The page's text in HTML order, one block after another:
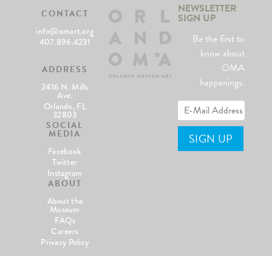
CONTACT
info@omart.org
407.896.4231
ADDRESS
2416 N. Mills
Ave.
Orlando, FL
32803
SOCIAL
MEDIA
Facebook
Twitter
Instagram
ABOUT
About the
Museum
FAQs
Careers
Privacy Policy
NEWSLETTER
SIGN UP
Be the first to
know about
OMA
happenings.